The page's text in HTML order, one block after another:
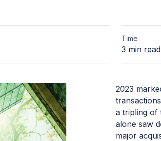
Time
3 min read
2023
a tripling of
alone saw
major